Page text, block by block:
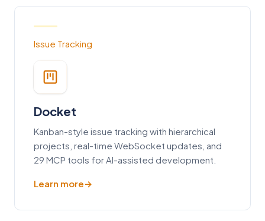
Issue Tracking
Docket
Kanban-style issue tracking with hierarchical
projects, real-time WebSocket updates, and
29 MCP tools for AI-assisted development.
Learn more